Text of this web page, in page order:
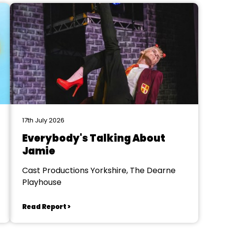
17th July 2026
Everybody's Talking About
Jamie
Cast Productions Yorkshire, The Dearne
Playhouse
Read Report >